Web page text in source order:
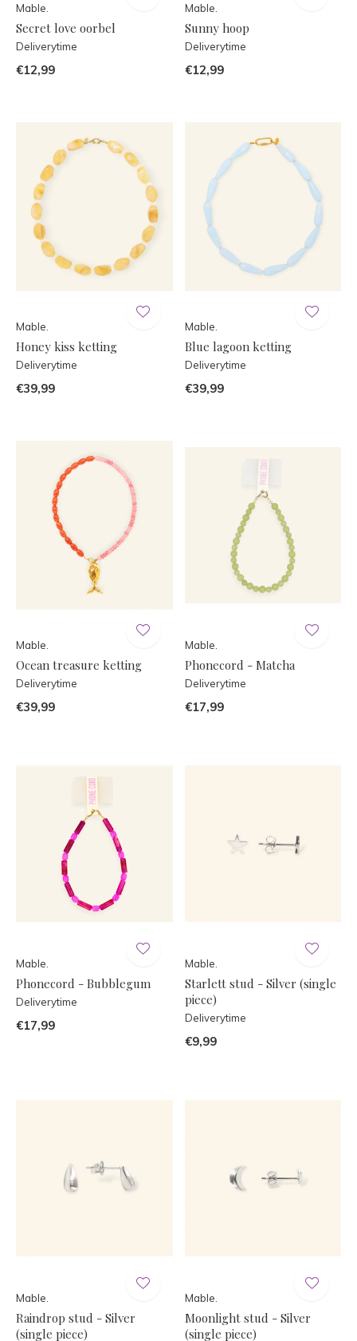
Mable.
Secret love oorbel
Deliverytime
€12,99
Mable.
Sunny hoop
Deliverytime
€12,99
Mable.
Honey kiss ketting
Deliverytime
€39,99
Mable.
Blue lagoon ketting
Deliverytime
€39,99
Mable.
Ocean treasure ketting
Deliverytime
€39,99
Mable.
Phonecord - Matcha
Deliverytime
€17,99
Mable.
Phonecord - Bubblegum
Deliverytime
€17,99
Mable.
Starlett stud - Silver (single
piece)
Deliverytime
€9,99
Mable.
Raindrop stud - Silver
(single piece)
Mable.
Moonlight stud - Silver
(single piece)